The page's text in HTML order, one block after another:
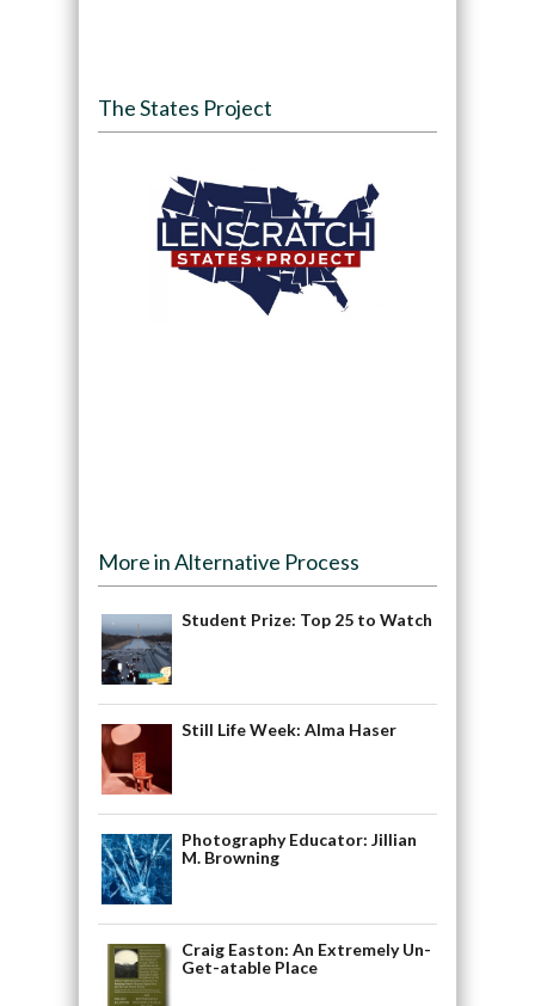
The States Project
More in Alternative Process
Student Prize: Top 25 to Watch
Still Life Week: Alma Haser
Photography Educator: Jillian
M. Browning
Craig Easton: An Extremely Un-
Get-atable Place